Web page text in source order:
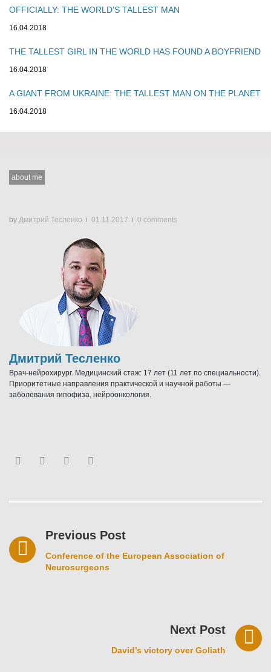
OFFICIALLY: THE WORLD’S TALLEST MAN
16.04.2018
THE TALLEST GIRL IN THE WORLD HAS FOUND A BOYFRIEND
16.04.2018
A GIANT FROM UKRAINE: THE TALLEST MAN ON THE PLANET
16.04.2018
about me
by Дмитрий Тесленко 01.11.2017 0 comments
Дмитрий Тесленко
Врач-нейрохирург. Медицинский стаж: 17 лет (11 лет по специальности).
Приоритетные направления практической и научной работы —
заболевания гипофиза, нейроонкология.
FacebookTwitter Youtube
navigation
Previous Post
Conference of the European Association of
Neurosurgeons
Next Post
David’s victory over Goliath